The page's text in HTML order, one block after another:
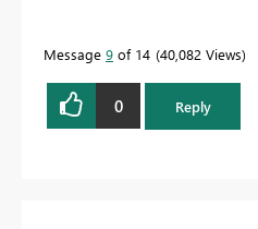
Message 9 of 14 40,082 Views
0 Reply